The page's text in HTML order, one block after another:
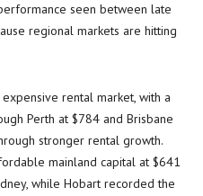
seen between late
regional markets are hitting
rental market, with a
Perth at $784 and Brisbane
stronger rental growth.
mainland capital at $641
while Hobart recorded the